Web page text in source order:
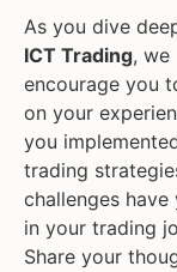
As you dive
ICT Trading, we
encourage you
on your
you
trading
challenges have
in your trading
Share your